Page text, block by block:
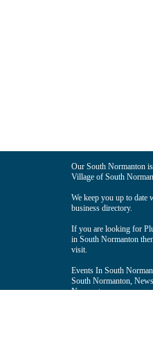
Our South Normanton
Village of South
We keep you up to date
business directory.
If you are looking for
in South Normanton
visit.
Events In South
South Normanton,
Normanton